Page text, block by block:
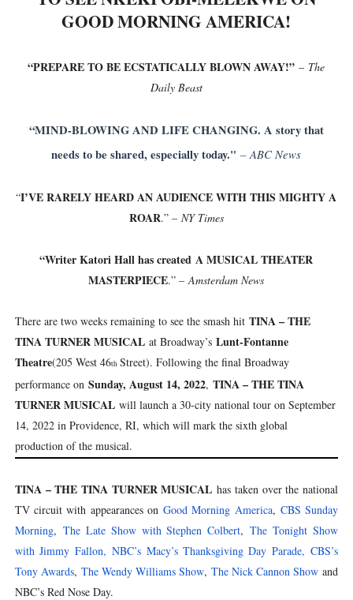
GOOD MORNING AMERICA!
“PREPARE TO BE ECSTATICALLY BLOWN AWAY!” – The
Daily Beast
“MIND-BLOWING AND LIFE CHANGING. A story that
needs to be shared, especially today."–ABC News
“I’VE RARELY HEARD AN AUDIENCE WITH THIS MIGHTY A
ROAR.” – NY Times
“Writer Katori Hall has created A MUSICAL THEATER
MASTERPIECE.” –Amsterdam News
There are two weeks remaining to see the smash hit TINA – THE
TINA TURNER MUSICAL at Broadway’s Lunt-Fontanne
Theatre(205 West 46th Street). Following the final Broadway
performance on Sunday, August 14, 2022, TINA – THE TINA
TURNER MUSICAL will launch a 30-city national tour on September
14, 2022 in Providence, RI, which will mark the sixth global
production of the musical.
TINA – THE TINA TURNER MUSICAL has taken over the national
TV circuit with appearances onGood Morning America, CBS Sunday
Morning, The Late Show with Stephen Colbert,The Tonight Show
with Jimmy Fallon, NBC’s Macy’s Thanksgiving Day Parade, CBS’s
Tony Awards,The Wendy Williams Show, The Nick Cannon Showand
NBC’s Red Nose Day.